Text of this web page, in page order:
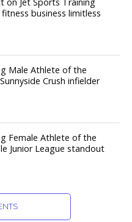
business limitless
Male Athlete of the
Crush infielder
Female Athlete of the
Junior League standout